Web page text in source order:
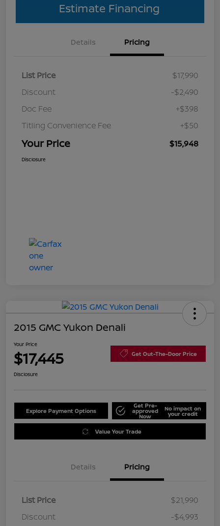
Estimate Financing
Details Pricing
List Price
$17,990
Discount
-$2,490
Doc Fee
+$398
Titling Convenience Fee
+$50
Your Price $15,948
Disclosure
2015 GMC Yukon Denali
Your Price
$17,445 Get Out-The-Door Price
Disclosure
Explore Payment Options
Get Pre-
approved
Now
No impact on
your credit
Value Your Trade
Details Pricing
List Price
$21,990
Discount
-$4,993